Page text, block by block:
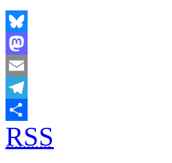
Bluesky
Mastodon
Email
Telegram
Share
RSS